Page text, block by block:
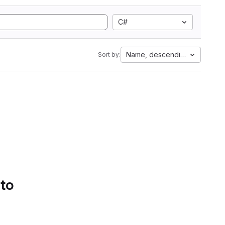
C#
Sort by: Name, descending